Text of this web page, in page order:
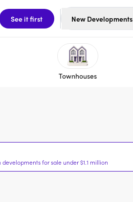
See it first New Developments
Townhouses
for sale under $1.1 million